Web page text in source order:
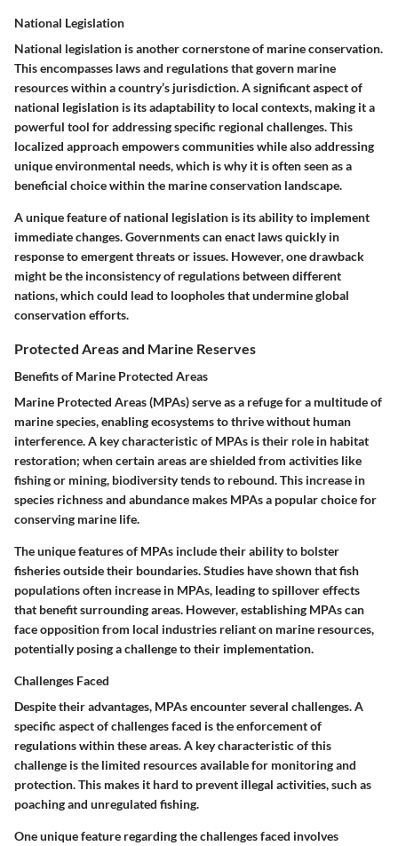
National Legislation
National legislation is another cornerstone of marine conservation.
This encompasses laws and regulations that govern marine
resources within a country’s jurisdiction. A significant aspect of
national legislation is its adaptability to local contexts, making it a
powerful tool for addressing specific regional challenges. This
localized approach empowers communities while also addressing
unique environmental needs, which is why it is often seen as a
beneficial choice within the marine conservation landscape.
A unique feature of national legislation is its ability to implement
immediate changes. Governments can enact laws quickly in
response to emergent threats or issues. However, one drawback
might be the inconsistency of regulations between different
nations, which could lead to loopholes that undermine global
conservation efforts.
Protected Areas and Marine Reserves
Benefits of Marine Protected Areas
Marine Protected Areas (MPAs) serve as a refuge for a multitude of
marine species, enabling ecosystems to thrive without human
interference.A key characteristic of MPAs is their role in habitat
restoration; when certain areas are shielded from activities like
fishing or mining, biodiversity tends to rebound. This increase in
species richness and abundance makes MPAs a popular choice for
conserving marine life.
The unique features of MPAs include their ability to bolster
fisheries outside their boundaries. Studies have shown that fish
populations often increase in MPAs, leading to spillover effects
that benefit surrounding areas. However, establishing MPAs can
face opposition from local industries reliant on marine resources,
potentially posing a challenge to their implementation.
Challenges Faced
Despite their advantages, MPAs encounter several challenges. A
specific aspect of challenges faced is the enforcement of
regulations within these areas.A key characteristic of this
challenge is the limited resources available for monitoring and
protection. This makes it hard to prevent illegal activities, such as
poaching and unregulated fishing.
One unique feature regarding the challenges faced involves